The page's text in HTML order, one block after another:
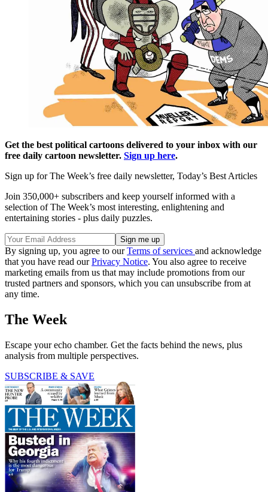
Get the best political cartoons delivered to your inbox with our
free daily cartoon newsletter. Sign up here.
Sign up for The Week’s free daily newsletter, Today’s Best Articles
Join 350,000+ subscribers and keep yourself informed with a
selection of The Week’s most interesting, enlightening and
entertaining stories - plus daily puzzles.
By signing up, you agree to ourTerms of services and acknowledge
that you have read ourPrivacy Notice. You also agree to receive
marketing emails from us that may include promotions from our
trusted partners and sponsors, which you can unsubscribe from at
any time.
The Week
Escape your echo chamber. Get the facts behind the news, plus
analysis from multiple perspectives.
SUBSCRIBE & SAVE